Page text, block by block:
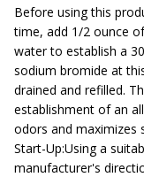
Before using this
time, add 1/2 ounce
water to establish a
sodium bromide at
drained and refilled.
establishment of an
odors and maximizes
Start-Up:Using a
manufacturer's